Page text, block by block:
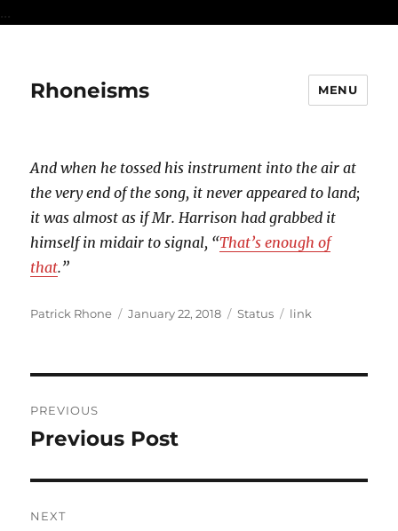
...
Rhoneisms MENU
And when he tossed his instrument into the air at
the very end of the song, it never appeared to land;
it was almost as if Mr. Harrison had grabbed it
himself in midair to signal, “That’s enough of
that.”
Author
Patrick Rhone
Posted
January 22, 2018 Format
Status Categories
link
navigation
PREVIOUS
Previous
Previous Post
NEXT